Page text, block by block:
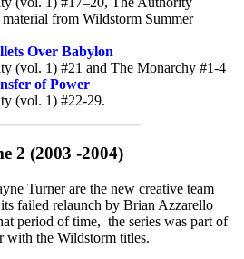
from Wildstorm Summer
Over Babylon
(vol. 1) #21 and The Monarchy #1-4
of Power
(vol. 1) #22-29.
2 (2003 -2004)
Turner are the new creative team
failed relaunch by Brian Azzarello
period of time, the series was part of
with the Wildstorm titles.